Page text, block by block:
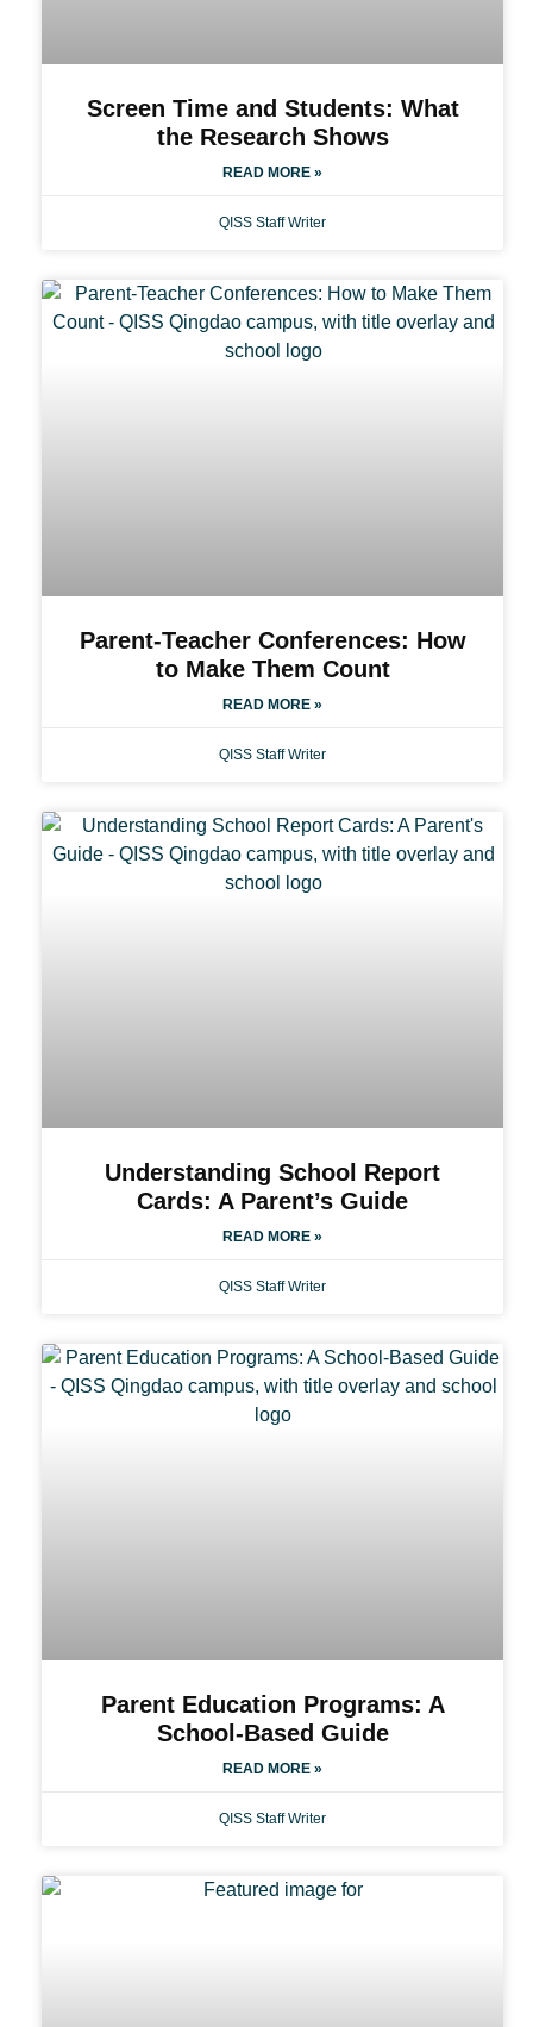
Screen Time and Students: What
the Research Shows
READ MORE »
QISS Staff Writer
Parent-Teacher Conferences: How
to Make Them Count
READ MORE »
QISS Staff Writer
Understanding School Report
Cards: A Parent’s Guide
READ MORE »
QISS Staff Writer
Parent Education Programs: A
School-Based Guide
READ MORE »
QISS Staff Writer